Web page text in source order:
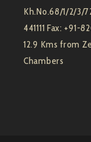
Kh.No.68/1/2/3/
441111 Fax:
12.9 Kms from
Chambers